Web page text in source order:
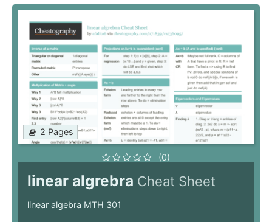
2 Pages
(0)
linear algrebra Cheat Sheet
linear algebra MTH 301